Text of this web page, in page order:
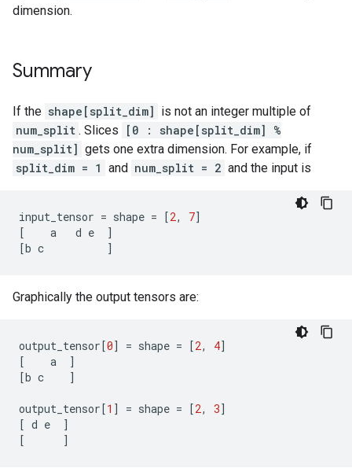
dimension.
Summary
If the shape[split_dim] is not an integer multiple of
num_split . Slices
[0 : shape[split_dim] %
num_split] gets one extra dimension. For example, if
split_dim = 1 and num_split = 2 and the input is
input_tensor = shape = [2, 7]
[
a d e
]
[b c ]
Graphically the output tensors are:
output_tensor[0] = shape = [2, 4]
[
a
]
[b c ]
output_tensor[1 ] = shape = [2, 3]
[ d e
]
[
]